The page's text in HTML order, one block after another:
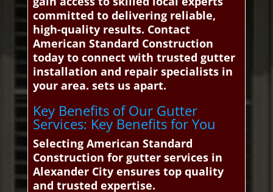
committed to delivering reliable,
high-quality results. Contact
American Standard Construction
today to connect with trusted gutter
installation and repair specialists in
your area. sets us apart.
Key Benefits of Our Gutter
Services: Key Benefits for You
Selecting American Standard
Construction for gutter services in
Alexander City ensures top quality
and trusted expertise.